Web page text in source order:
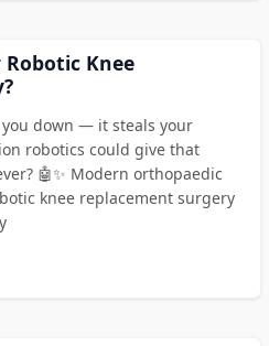
Knee
you down — it steals your
robotics could give that
🤖✨ Modern orthopaedic
knee replacement surgery